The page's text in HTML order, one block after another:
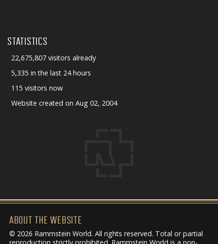
STATISTICS
22,675,807 visitors already
5,335 in the last 24 hours
115 visitors now
Website created on Aug 02, 2004
ABOUT THE WEBSITE
© 2026 Rammstein World. All rights reserved. Total or partial